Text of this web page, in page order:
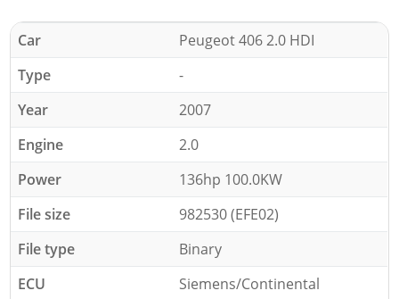
Car
Peugeot 406 2.0 HDI
Type
-
Year
2007
Engine
2.0
Power
136hp 100.0KW
File size
982530 (EFE02)
File type
Binary
ECU
Siemens/Continental